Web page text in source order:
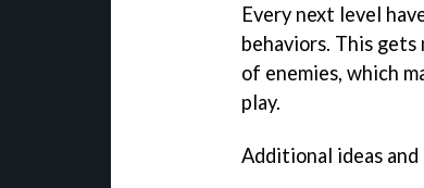
Every next level
behaviors. This
of enemies, which
play.
Additional ideas